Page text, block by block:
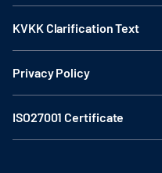
KVKK Clarification Text
Privacy Policy
ISO27001 Certificate